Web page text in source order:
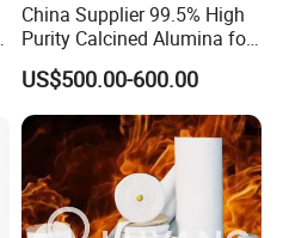
China Supplier 99.5% High
Purity Calcined Alumina for
High Temperature Electronic
Ceramics
US$500.00-600.00